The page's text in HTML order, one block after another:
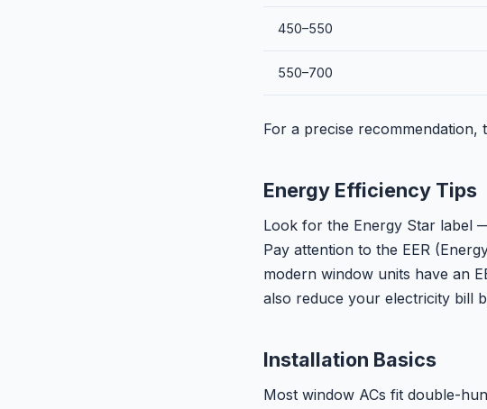
450–550
550–700
For a precise recommendation,
Energy Efficiency Tips
Look for the Energy Star label
Pay attention to the EER
modern window units have an
also reduce your electricity bill
Installation Basics
Most window ACs fit double-